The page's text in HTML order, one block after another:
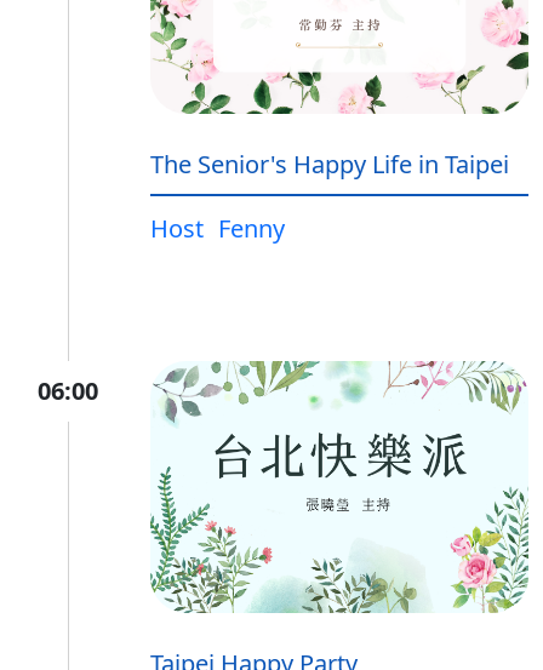
The Senior's Happy Life in Taipei
Host Fenny
06:00
Taipei Happy Party